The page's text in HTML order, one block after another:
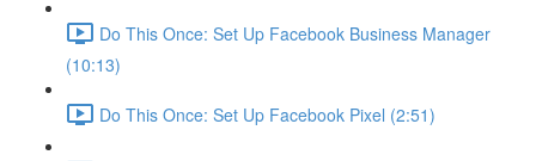
Do This Once: Set Up Facebook Business Manager
(10:13)
Do This Once: Set Up Facebook Pixel (2:51)